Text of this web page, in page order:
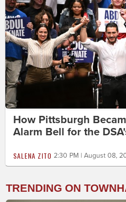
How Pittsburgh
Alarm Bell for the
SALENA ZITO 2:30 PM | August 08,
TRENDING ON